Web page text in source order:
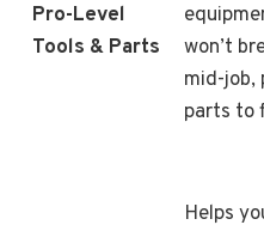
Pro-Level
Tools & Parts
won’t
mid-job,
parts to
Helps